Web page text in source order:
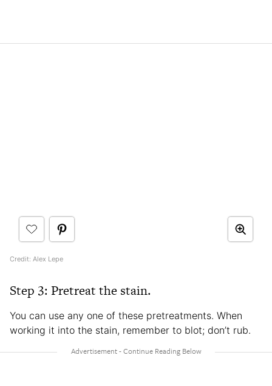
Credit: Alex Lepe
Step 3: Pretreat the stain.
You can use any one of these pretreatments. When
working it into the stain, remember to blot; don’t rub.